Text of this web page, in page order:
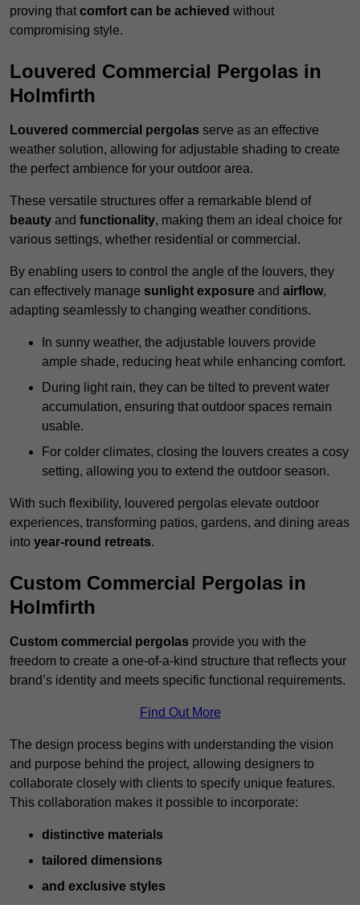
proving that comfort can be achieved without
compromising style.
Louvered Commercial Pergolas in
Holmfirth
Louvered commercial pergolas serve as an effective
weather solution, allowing for adjustable shading to create
the perfect ambience for your outdoor area.
These versatile structures offer a remarkable blend of
beauty and functionality, making them an ideal choice for
various settings, whether residential or commercial.
By enabling users to control the angle of the louvers, they
can effectively manage sunlight exposure and airflow,
adapting seamlessly to changing weather conditions.
In sunny weather, the adjustable louvers provide
ample shade, reducing heat while enhancing comfort.
During light rain, they can be tilted to prevent water
accumulation, ensuring that outdoor spaces remain
usable.
For colder climates, closing the louvers creates a cosy
setting, allowing you to extend the outdoor season.
With such flexibility, louvered pergolas elevate outdoor
experiences, transforming patios, gardens, and dining areas
into year-round retreats.
Custom Commercial Pergolas in
Holmfirth
Custom commercial pergolas provide you with the
freedom to create a one-of-a-kind structure that reflects your
brand’s identity and meets specific functional requirements.
Find Out More
The design process begins with understanding the vision
and purpose behind the project, allowing designers to
collaborate closely with clients to specify unique features.
This collaboration makes it possible to incorporate:
distinctive materials
tailored dimensions
and exclusive styles